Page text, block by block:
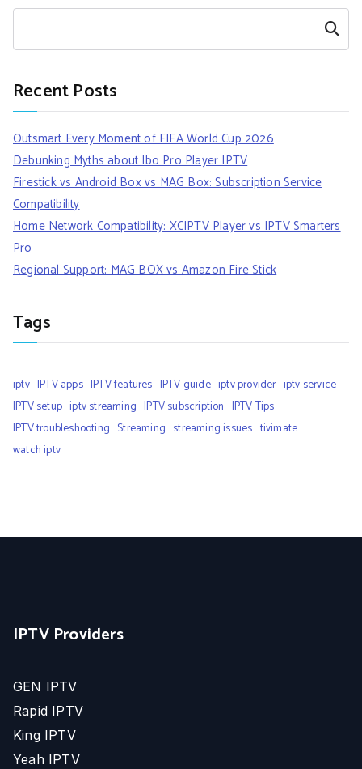
Search
Recent Posts
Outsmart Every Moment of FIFA World Cup 2026
Debunking Myths about Ibo Pro Player IPTV
Firestick vs Android Box vs MAG Box: Subscription Service
Compatibility
Home Network Compatibility: XCIPTV Player vs IPTV Smarters
Pro
Regional Support: MAG BOX vs Amazon Fire Stick
Tags
iptv IPTV apps IPTV features IPTV guide iptv provider iptv service
IPTV setup iptv streaming IPTV subscription IPTV Tips
IPTV troubleshooting Streaming streaming issues tivimate
watch iptv
IPTV Providers
GEN IPTV
Rapid IPTV
King IPTV
Yeah IPTV